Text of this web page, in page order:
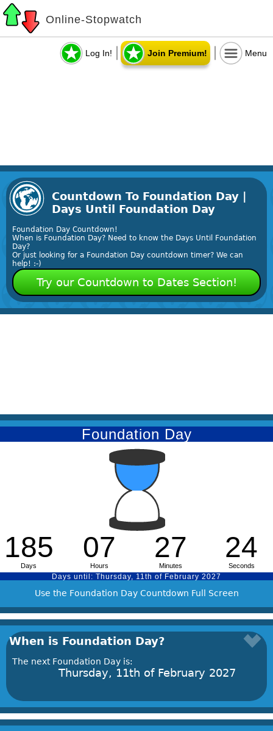
Online-Stopwatch
Log In! Join Premium! Menu
Countdown To Foundation Day |
Days Until Foundation Day
Foundation Day Countdown!
When is Foundation Day? Need to know the Days Until Foundation
Day?
Or just looking for a Foundation Day countdown timer? We can
help! :-)
Try our Countdown to Dates Section!
Use the Foundation Day Countdown Full Screen
When is Foundation Day?
The next Foundation Day is:
Thursday, 11th of February 2027